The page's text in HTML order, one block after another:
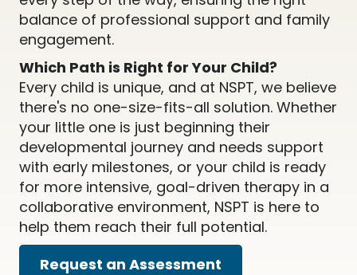
balance of professional support and family
engagement.
Which Path is Right for Your Child?
Every child is unique, and at NSPT, we believe
there's no one-size-fits-all solution. Whether
your little one is just beginning their
developmental journey and needs support
with early milestones, or your child is ready
for more intensive, goal-driven therapy in a
collaborative environment, NSPT is here to
help them reach their full potential.
Request an Assessment